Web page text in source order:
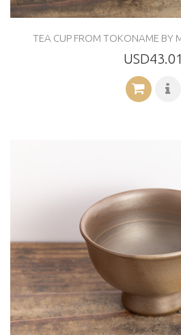
TEA CUP FROM TOKONAME BY
USD43.01